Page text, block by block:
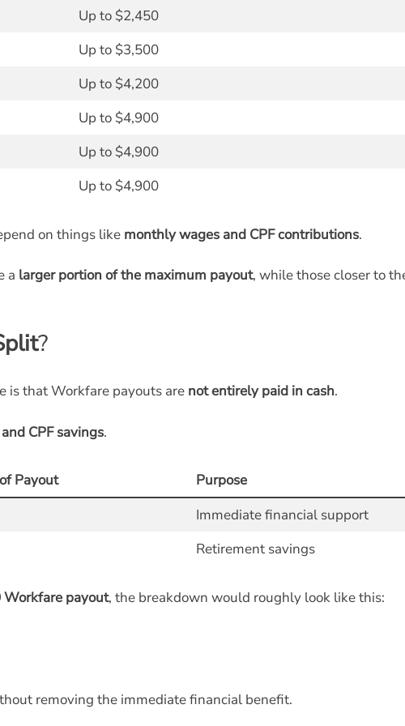
Up to $2,450
Up to $3,500
Up to $4,200
Up to $4,900
Up to $4,900
Up to $4,900
on things like monthly wages and CPF contributions.
a larger portion of the maximum payout, while those closer to
?
is that Workfare payouts are not entirely paid in cash.
CPF savings.
Payout
Purpose
Immediate financial support
Retirement savings
Workfare payout, the breakdown would roughly look like this:
removing the immediate financial benefit.